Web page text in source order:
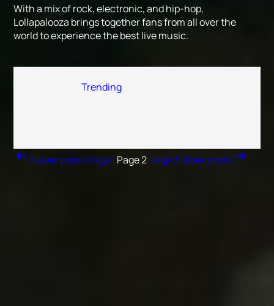
With a mix of rock, electronic, and hip-hop,
Lollapalooza brings together fans from all over the
world to experience the best live music.
Categorized asTrending
Posts navigation
NewerpostsPage 1 Page 2Page 3 Olderposts